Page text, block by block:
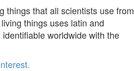
things that all scientists use from
things uses latin and
worldwide with the
.